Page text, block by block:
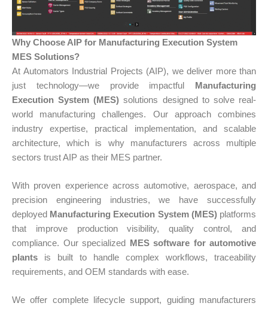
Why Choose AIP for Manufacturing Execution System
MES Solutions?
At Automators Industrial Projects (AIP), we deliver more than
just technology—we provide impactful Manufacturing
Execution System (MES) solutions designed to solve real-
world manufacturing challenges. Our approach combines
industry expertise, practical implementation, and scalable
architecture, which is why manufacturers across multiple
sectors trust AIP as their MES partner.
With proven experience across automotive, aerospace, and
precision engineering industries, we have successfully
deployed Manufacturing Execution System (MES)platforms
that improve production visibility, quality control, and
compliance. Our specialized
MES software for automotive
plants is built to handle complex workflows, traceability
requirements, and OEM standards with ease.
We offer complete lifecycle support, guiding manufacturers